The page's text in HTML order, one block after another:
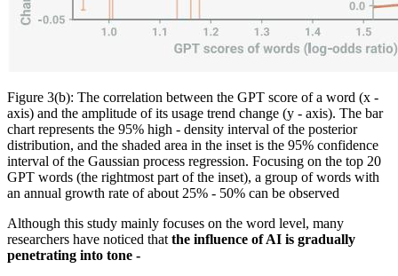
Figure 3(b): The correlation between the GPT score of a word (x -
axis) and the amplitude of its usage trend change (y - axis). The bar
chart represents the 95% high - density interval of the posterior
distribution, and the shaded area in the inset is the 95% confidence
interval of the Gaussian process regression. Focusing on the top 20
GPT words (the rightmost part of the inset), a group of words with
an annual growth rate of about 25% - 50% can be observed
Although this study mainly focuses on the word level, many
researchers have noticed that the influence of AI is gradually
penetrating into tone -